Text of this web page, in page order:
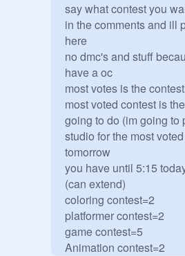
say what contest you
in the comments and ill
here
no dmc's and stuff
have a oc
most votes is the contest
most voted contest is
going to do (im going to
studio for the most
tomorrow
you have until 5:15
(can extend)
coloring contest=2
platformer contest=2
game contest=5
Animation contest=2